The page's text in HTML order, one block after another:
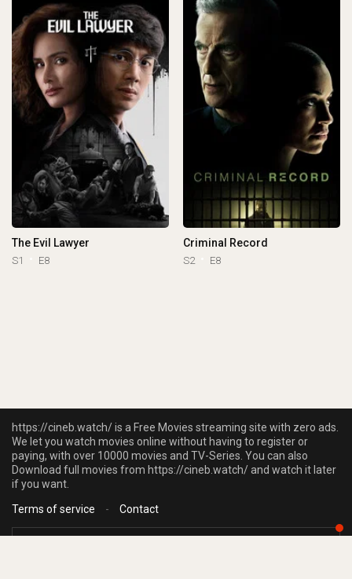
The Evil Lawyer
S1 E8
Criminal Record
S2 E8
https://cineb.watch/ is a Free Movies streaming site with zero ads.
We let you watch movies online without having to register or
paying, with over 10000 movies and TV-Series. You can also
Download full movies from https://cineb.watch/ and watch it later
if you want.
Terms of service
- Contact